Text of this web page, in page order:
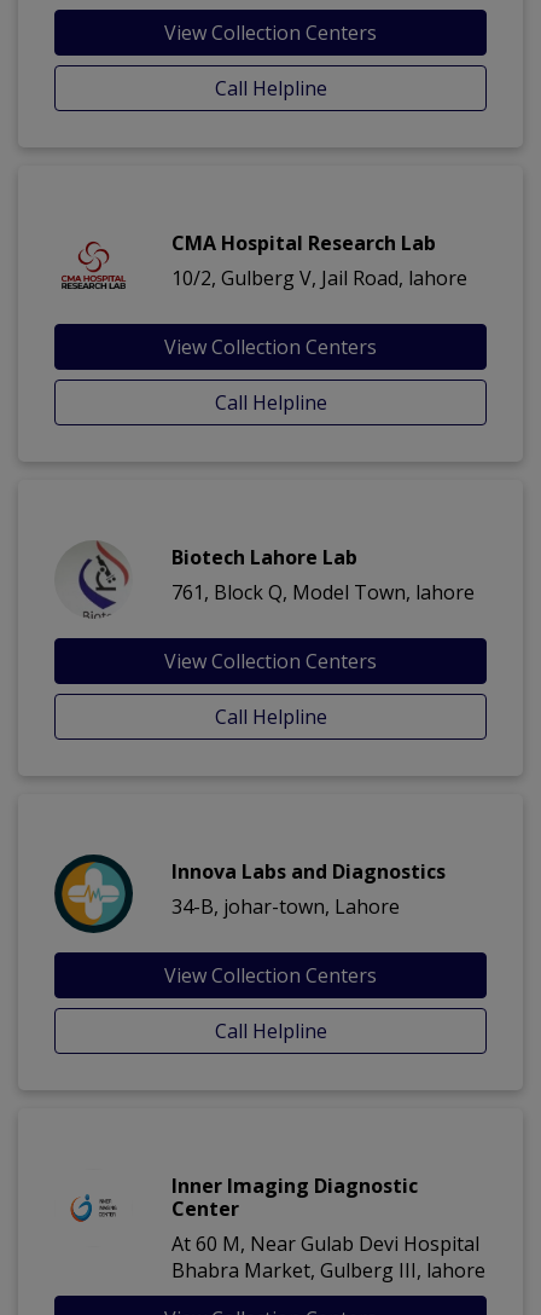
View Collection Centers
Call Helpline
CMA Hospital Research Lab
10/2, Gulberg V, Jail Road, lahore
View Collection Centers
Call Helpline
Biotech Lahore Lab
761, Block Q, Model Town, lahore
View Collection Centers
Call Helpline
Innova Labs and Diagnostics
34-B, johar-town, Lahore
View Collection Centers
Call Helpline
Inner Imaging Diagnostic
Center
At 60 M, Near Gulab Devi Hospital
Bhabra Market, Gulberg III, lahore